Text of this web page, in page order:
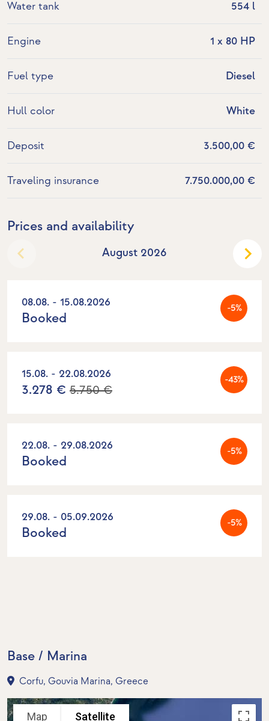
Water tank 554 l
Engine 1 x 80 HP
Fuel type Diesel
Hull color White
Deposit 3.500,00 €
Traveling insurance 7.750.000,00 €
Prices and availability
August 2026
08.08. - 15.08.2026 -5%
Booked
15.08. - 22.08.2026 -43%
3.278 € 5.750 €
22.08. - 29.08.2026 -5%
Booked
29.08. - 05.09.2026 -5%
Booked
Base / Marina
Corfu, Gouvia Marina, Greece
Map Satellite